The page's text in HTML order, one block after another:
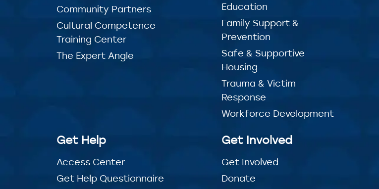
Community Partners
Cultural Competence
Training Center
The Expert Angle
Education
Family Support &
Prevention
Safe & Supportive
Housing
Trauma & Victim
Response
Workforce Development
Get Help
Access Center
Get Help Questionnaire
Get Involved
Get Involved
Donate